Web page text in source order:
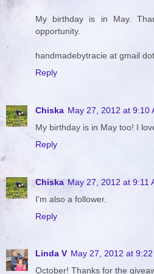
My birthday is in May.
opportunity.
handmadebytracie at gmail
Reply
Chiska May 27, 2012 at 9:10
My birthday is in May too! I
Reply
Chiska May 27, 2012 at 9:11
I'm also a follower.
Reply
Linda V May 27, 2012 at 9:22
October! Thanks for the